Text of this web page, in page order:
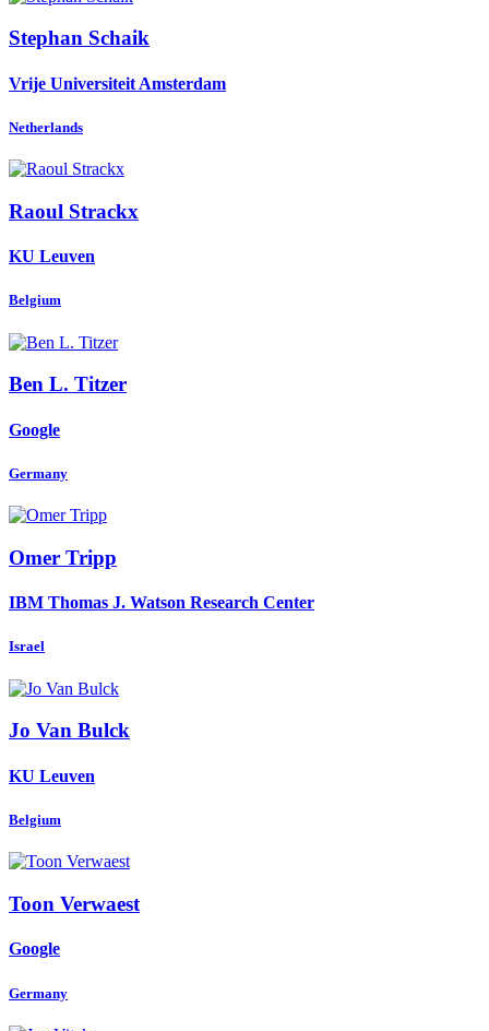
Stephan Schaik
Vrije Universiteit Amsterdam
Netherlands
Raoul Strackx
KU Leuven
Belgium
Ben L. Titzer
Google
Germany
Omer Tripp
IBM Thomas J. Watson Research Center
Israel
Jo Van Bulck
KU Leuven
Belgium
Toon Verwaest
Google
Germany